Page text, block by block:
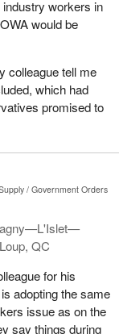
workers in
would be
colleague tell me
which had
promised to
Government Orders
QC
for his
adopting the same
issue as on the
say things during